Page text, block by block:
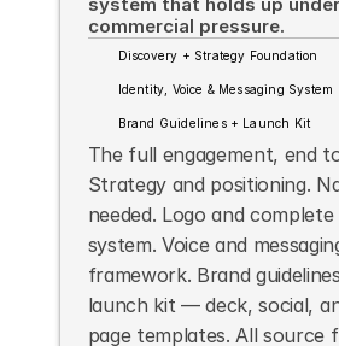
commercial pressure.
Discovery + Strategy Foundation
Identity, Voice & Messaging System
Brand Guidelines + Launch Kit
The full engagement, end
Strategy and positioning.
needed. Logo and
system. Voice and
framework. Brand
launch kit — deck, social,